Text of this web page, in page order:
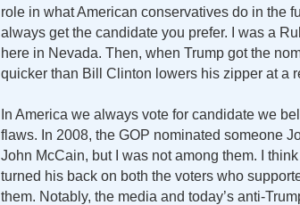
role in what American conservatives do in the
always get the candidate you prefer. I was a
here in Nevada. Then, when Trump got the
quicker than Bill Clinton lowers his zipper at a
In America we always vote for candidate we
flaws. In 2008, the GOP nominated someone
John McCain, but I was not among them. I
turned his back on both the voters who
them. Notably, the media and today’s anti-